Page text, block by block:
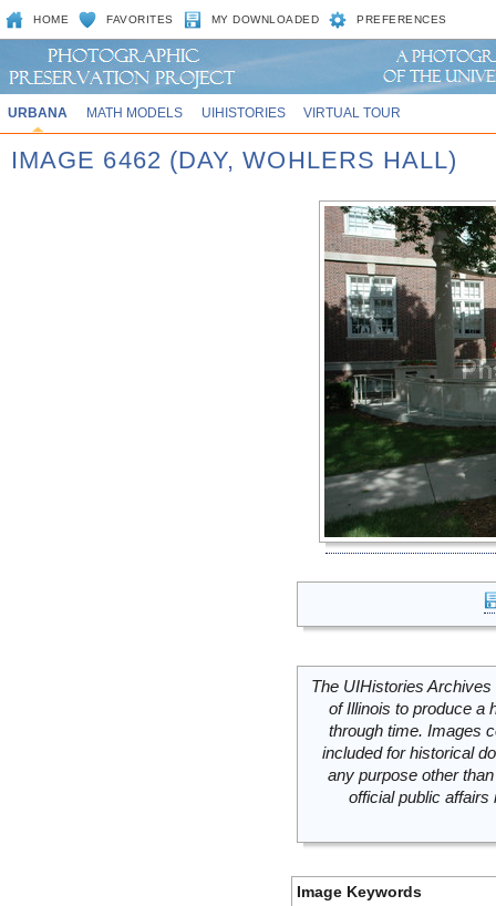
HOME FAVORITES MY DOWNLOADED PREFERENCES
URBANA MATH MODELS UIHISTORIES VIRTUAL TOUR
IMAGE 6462 (DAY, WOHLERS HALL)
The UIHistories
of Illinois to produce a
through time. Images
included for historical
any purpose other
official public
Image Keywords